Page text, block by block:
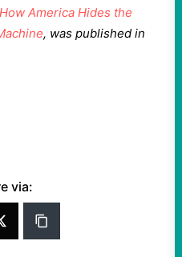
America Hides the
, was published in
via: